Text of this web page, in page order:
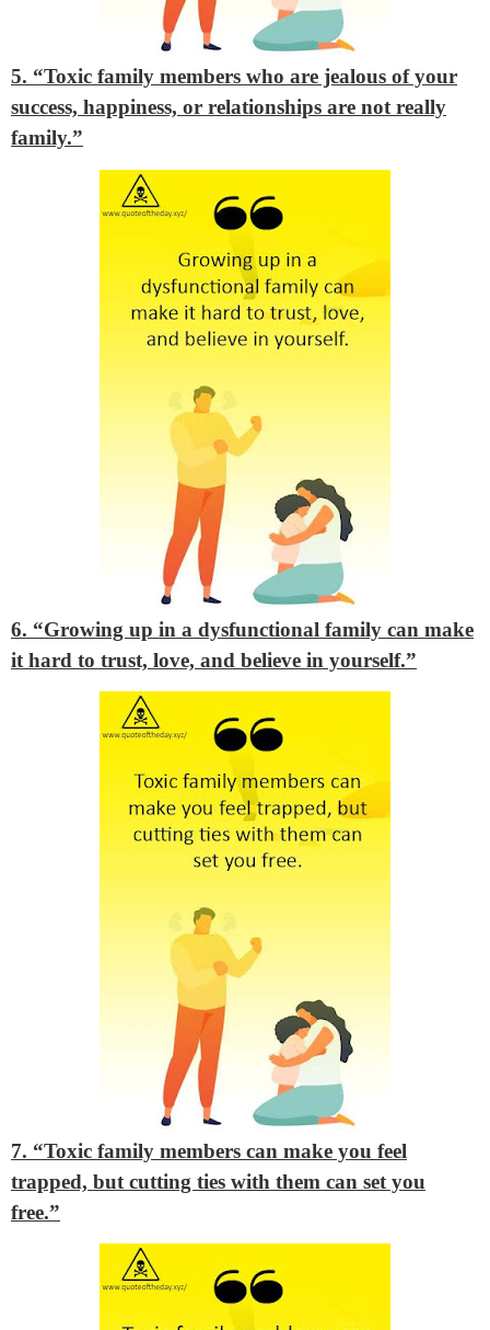
5. “Toxic family members who are jealous of your
success, happiness, or relationships are not really
family.”
6. “Growing up in a dysfunctional family can make
it hard to trust, love, and believe in yourself.”
7. “Toxic family members can make you feel
trapped, but cutting ties with them can set you
free.”